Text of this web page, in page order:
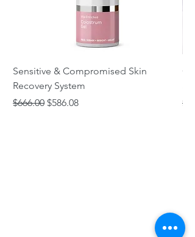
Sensitive & Compromised Skin
Recovery System
Regular Price
$666.00 Sale Price
$586.08